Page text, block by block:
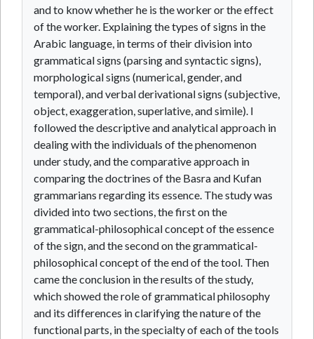
and to know whether he is the worker or the effect
of the worker. Explaining the types of signs in the
Arabic language, in terms of their division into
grammatical signs (parsing and syntactic signs),
morphological signs (numerical, gender, and
temporal), and verbal derivational signs (subjective,
object, exaggeration, superlative, and simile). I
followed the descriptive and analytical approach in
dealing with the individuals of the phenomenon
under study, and the comparative approach in
comparing the doctrines of the Basra and Kufan
grammarians regarding its essence. The study was
divided into two sections, the first on the
grammatical-philosophical concept of the essence
of the sign, and the second on the grammatical-
philosophical concept of the end of the tool. Then
came the conclusion in the results of the study,
which showed the role of grammatical philosophy
and its differences in clarifying the nature of the
functional parts, in the specialty of each of the tools